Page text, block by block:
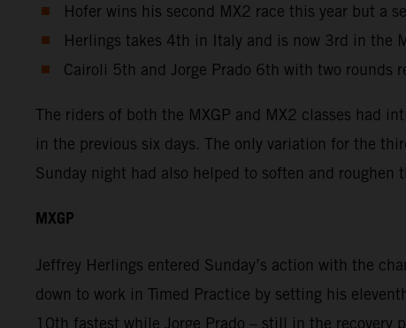
Hofer wins his second MX2 race this year but a
Herlings takes 4th in Italy and is now 3rd in the
Cairoli 5th and Jorge Prado 6th with two rounds
The riders of both the MXGP and MX2 classes had
in the previous six days. The only variation for the
Sunday night had also helped to soften and roughen
MXGP
Jeffrey Herlings entered Sunday’s action with the
down to work in Timed Practice by setting his
10th fastest while Jorge Prado – still in the recovery